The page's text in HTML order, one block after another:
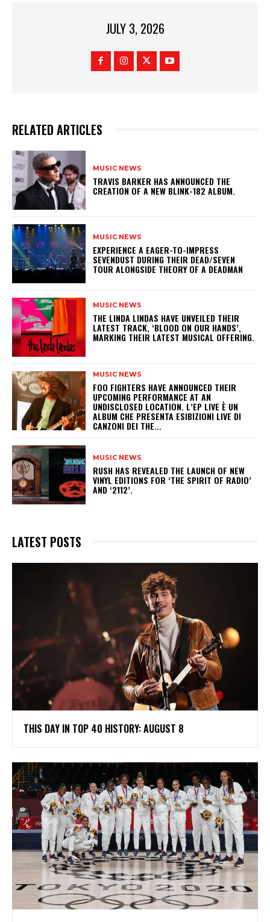
JULY 3, 2026
RELATED ARTICLES
MUSIC NEWS
​TRAVIS BARKER HAS ANNOUNCED THE
CREATION OF A NEW BLINK-182 ALBUM.
MUSIC NEWS
​EXPERIENCE A EAGER-TO-IMPRESS
SEVENDUST DURING THEIR DEAD/SEVEN
TOUR ALONGSIDE THEORY OF A DEADMAN
MUSIC NEWS
​THE LINDA LINDAS HAVE UNVEILED THEIR
LATEST TRACK, ‘BLOOD ON OUR HANDS’,
MARKING THEIR LATEST MUSICAL OFFERING.
MUSIC NEWS
​FOO FIGHTERS HAVE ANNOUNCED THEIR
UPCOMING PERFORMANCE AT AN
UNDISCLOSED LOCATION. L’EP LIVE È UN
ALBUM CHE PRESENTA ESIBIZIONI LIVE DI
CANZONI DEI THE...
MUSIC NEWS
​RUSH HAS REVEALED THE LAUNCH OF NEW
VINYL EDITIONS FOR ‘THE SPIRIT OF RADIO’
AND ‘2112’.
LATEST POSTS
THIS DAY IN TOP 40 HISTORY: AUGUST 8